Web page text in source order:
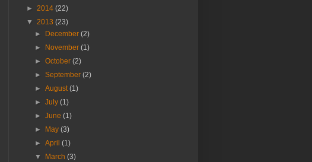
► 2014 (22)
▼ 2013 (23)
►
December(2)
►
November(1)
►October(2)
►September(2)
►August(1)
►July(1)
►June(1)
►
May(3)
►April(1)
▼
March(3)